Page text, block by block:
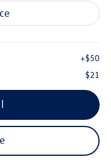
+$50
$21